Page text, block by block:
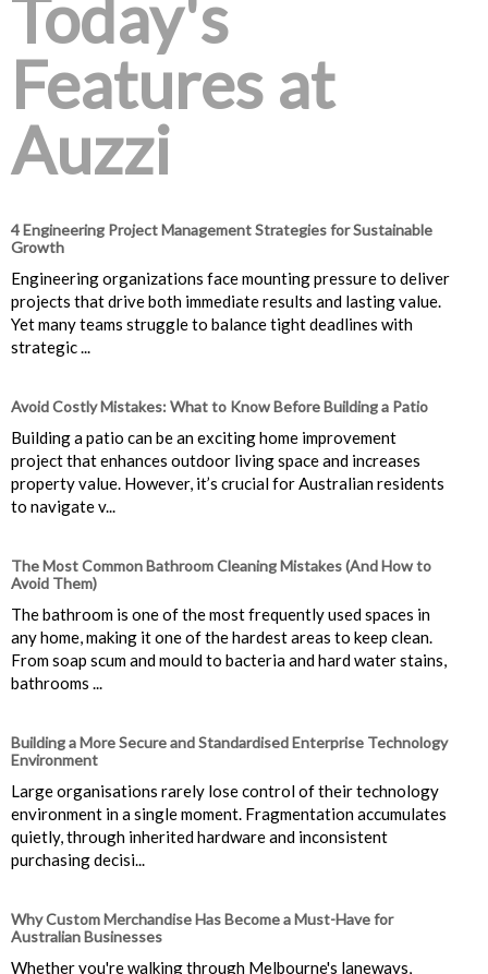
Today's
Features at
Auzzi
4 Engineering Project Management Strategies for Sustainable
Growth
Engineering organizations face mounting pressure to deliver
projects that drive both immediate results and lasting value.
Yet many teams struggle to balance tight deadlines with
strategic ...
Avoid Costly Mistakes: What to Know Before Building a Patio
Building a patio can be an exciting home improvement
project that enhances outdoor living space and increases
property value. However, it’s crucial for Australian residents
to navigate v...
The Most Common Bathroom Cleaning Mistakes (And How to
Avoid Them)
The bathroom is one of the most frequently used spaces in
any home, making it one of the hardest areas to keep clean.
From soap scum and mould to bacteria and hard water stains,
bathrooms ...
Building a More Secure and Standardised Enterprise Technology
Environment
Large organisations rarely lose control of their technology
environment in a single moment. Fragmentation accumulates
quietly, through inherited hardware and inconsistent
purchasing decisi...
Why Custom Merchandise Has Become a Must-Have for
Australian Businesses
Whether you're walking through Melbourne's laneways,